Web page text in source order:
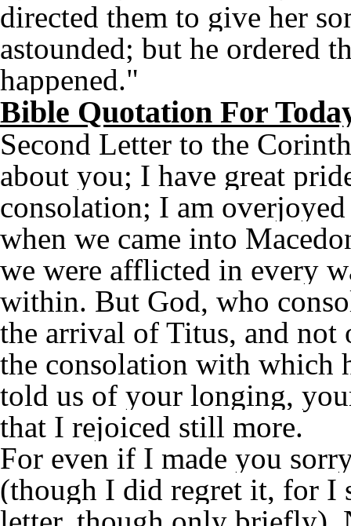
directed them to give her
astounded; but he ordered
happened."
Bible Quotation For
Second Letter to the
about you; I have great
consolation; I am
when we came into
we were afflicted in every
within. But God, who
the arrival of Titus, and
the consolation with which
told us of your longing,
that I rejoiced still more.
For even if I made you
(though I did regret it, for I